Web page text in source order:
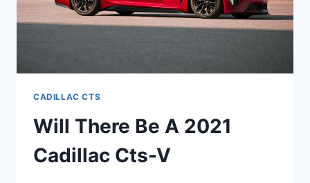
CADILLAC CTS
Will There Be A 2021
Cadillac Cts-V